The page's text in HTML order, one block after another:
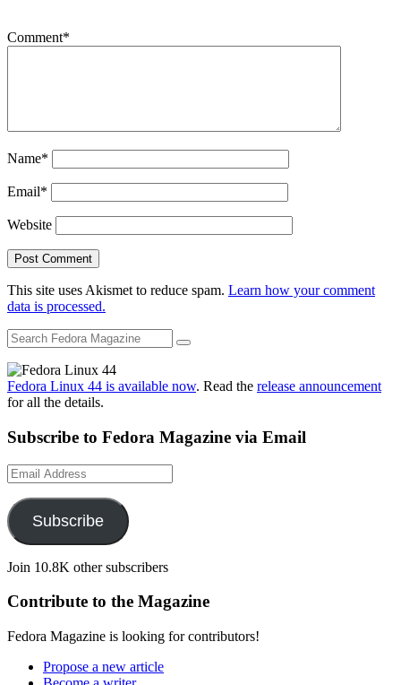
Comment*
Name*
Email*
Website
This site uses Akismet to reduce spam. Learn how your comment
data is processed.
Fedora Linux 44 is available now. Read the release announcement
for all the details.
Subscribe to Fedora Magazine via Email
Email
Address
Subscribe
Join 10.8K other subscribers
Contribute to the Magazine
Fedora Magazine is looking for contributors!
Propose a new article